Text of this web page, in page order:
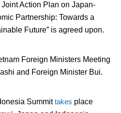
Action Plan on Japan-
Partnership: Towards a
Future” is agreed upon.
Foreign Ministers Meeting
and Foreign Minister Bui.
Summittakes place